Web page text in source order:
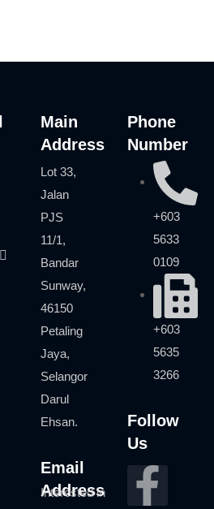
Main
Address
Lot 33,
Jalan
PJS
11/1,
Bandar
Sunway,
46150
Petaling
Jaya,
Selangor
Darul
Ehsan.
Email
Address
Interested in
Phone
Number
+603
5633
0109
+603
5635
3266
Follow
Us